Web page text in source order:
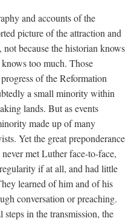
and accounts of the
picture of the attraction and
because the historian knows
too much. Those
of the Reformation
a small minority within
lands. But as events
made up of many
Yet the great preponderance
met Luther face-to-face,
if at all, and had little
learned of him and of his
conversation or preaching.
in the transmission, the